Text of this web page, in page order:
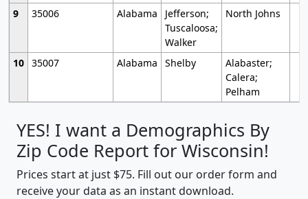
9
35006 Alabama
Jefferson;
Tuscaloosa;
Walker
North Johns
10 35007 Alabama Shelby
Alabaster;
Calera;
Pelham
YES! I want a Demographics By
Zip Code Report for Wisconsin!
Prices start at just $75. Fill out our order form and
receive your data as an instant download.